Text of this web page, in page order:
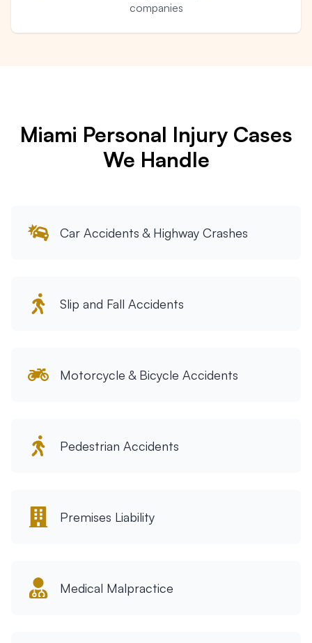
Tampa
companies
Miami Personal Injury Cases
We Handle
Car Accidents & Highway Crashes
Slip and Fall Accidents
Motorcycle & Bicycle Accidents
Pedestrian Accidents
Premises Liability
Medical Malpractice